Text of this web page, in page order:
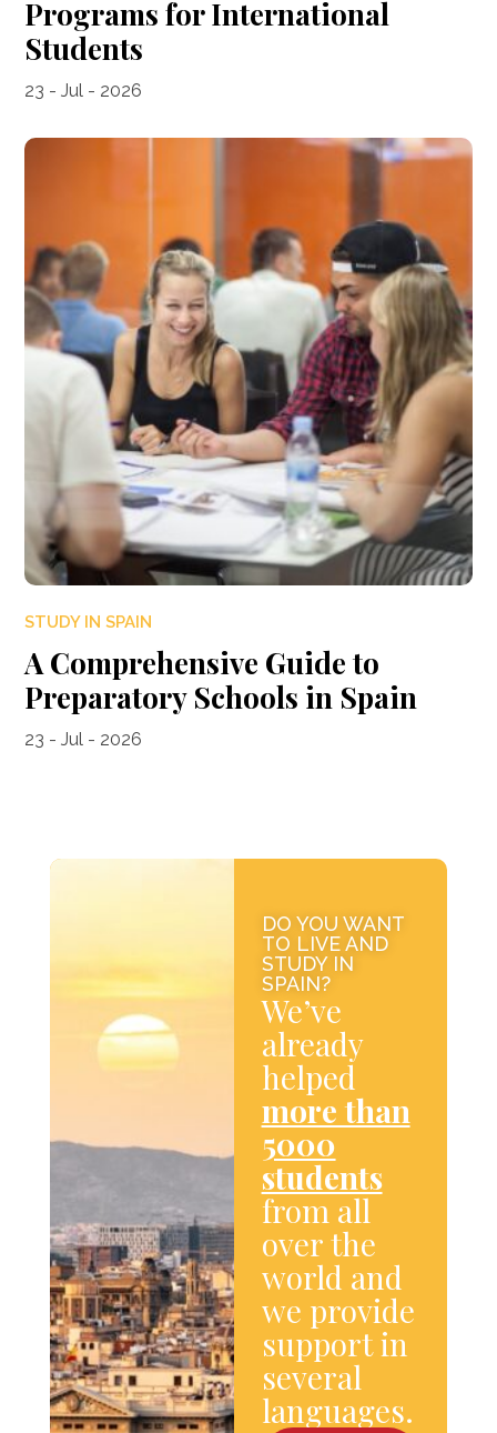
Programs for International
Students
23 - Jul - 2026
STUDY IN SPAIN
A Comprehensive Guide to
Preparatory Schools in Spain
23 - Jul - 2026
DO YOU WANT
TO LIVE AND
STUDY IN
SPAIN?
We’ve
already
helped
more than
5000
students
from all
over the
world and
we provide
support in
several
languages.